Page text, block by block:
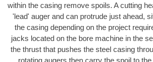
within the casing remove spoils. A cutting
'lead' auger and can protrude just ahead,
the casing depending on the project
jacks located on the bore machine in the
the thrust that pushes the steel casing
rotating augers then carry the spoil to